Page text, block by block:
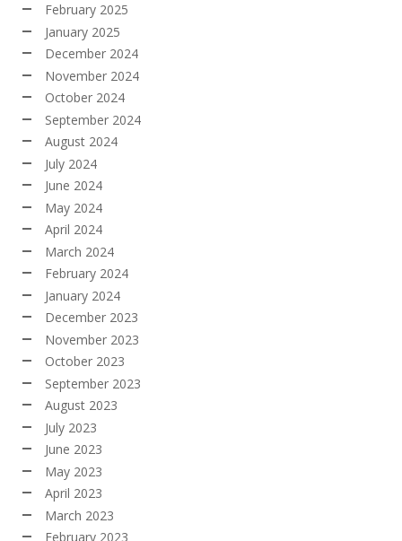
February 2025
January 2025
December 2024
November 2024
October 2024
September 2024
August 2024
July 2024
June 2024
May 2024
April 2024
March 2024
February 2024
January 2024
December 2023
November 2023
October 2023
September 2023
August 2023
July 2023
June 2023
May 2023
April 2023
March 2023
February 2023